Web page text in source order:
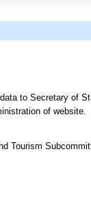
to Secretary of
of website.
Tourism